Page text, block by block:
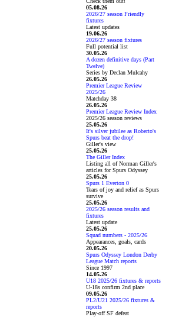
05.08.26
2026/27 season Friendly
fixtures
Latest updates
19.06.26
2026/27 season fixtures
Full potential list
30.05.26
A dozen definitive days (Part
Twelve)
Series by Declan Mulcahy
26.05.26
Premier League Review
2025/26
Matchday 38
26.05.26
Premier League Review Index
2025/26 season reviews
25.05.26
It's silver jubilee as Roberto's
Spurs beat the drop!
Giller's view
25.05.26
The Giller Index
Listing all of Norman Giller's
articles for Spurs Odyssey
25.05.26
Spurs 1 Everton 0
Tears of joy and relief as Spurs
survive
25.05.26
2025/26 season results and
fixtures
Latest update
25.05.26
Squad numbers - 2025/26
Appearances, goals, cards
20.05.26
Spurs Odyssey London Derby
League Match reports
Since 1997
14.05.26
U18 2025/26 fixtures & reports
U-18s confirm 2nd place
09.05.26
PL2/U21 2025/26 fixtures &
reports
Play-off SF defeat